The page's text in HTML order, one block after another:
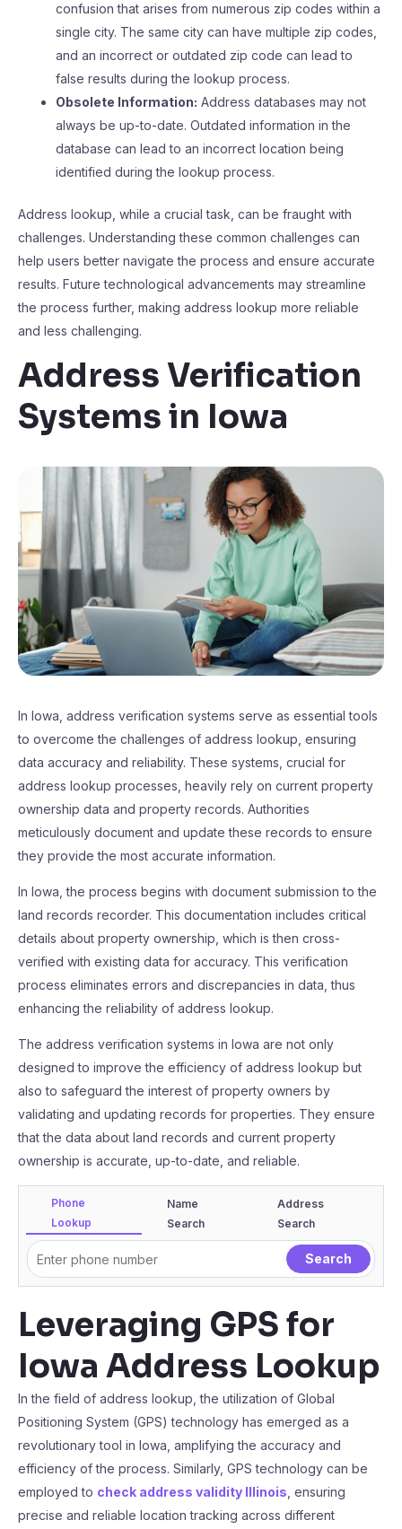
confusion that arises from numerous zip codes within a
single city. The same city can have multiple zip codes,
and an incorrect or outdated zip code can lead to
false results during the lookup process.
Obsolete Information: Address databases may not
always be up-to-date. Outdated information in the
database can lead to an incorrect location being
identified during the lookup process.
Address lookup, while a crucial task, can be fraught with
challenges. Understanding these common challenges can
help users better navigate the process and ensure accurate
results. Future technological advancements may streamline
the process further, making address lookup more reliable
and less challenging.
Address Verification
Systems in Iowa
In Iowa, address verification systems serve as essential tools
to overcome the challenges of address lookup, ensuring
data accuracy and reliability. These systems, crucial for
address lookup processes, heavily rely on current property
ownership data and property records. Authorities
meticulously document and update these records to ensure
they provide the most accurate information.
In Iowa, the process begins with document submission to the
land records recorder. This documentation includes critical
details about property ownership, which is then cross-
verified with existing data for accuracy. This verification
process eliminates errors and discrepancies in data, thus
enhancing the reliability of address lookup.
The address verification systems in Iowa are not only
designed to improve the efficiency of address lookup but
also to safeguard the interest of property owners by
validating and updating records for properties. They ensure
that the data about land records and current property
ownership is accurate, up-to-date, and reliable.
Phone
Lookup
Name
Search
Address
Search
Leveraging GPS for
Iowa Address Lookup
In the field of address lookup, the utilization of Global
Positioning System (GPS) technology has emerged as a
revolutionary tool in Iowa, amplifying the accuracy and
efficiency of the process. Similarly, GPS technology can be
employed to check address validity Illinois , ensuring
precise and reliable location tracking across different